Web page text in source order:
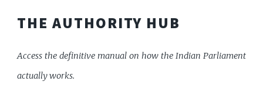
THE AUTHORITY HUB
Access the definitive manual on how the Indian Parliament
actually works.